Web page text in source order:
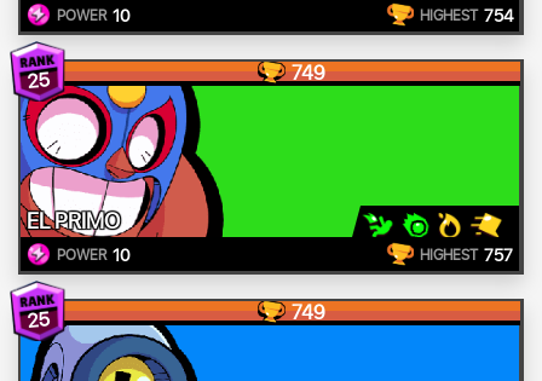
POWER 10 HIGHEST 754
25 749
EL PRIMO
POWER 10 HIGHEST 757
25 749